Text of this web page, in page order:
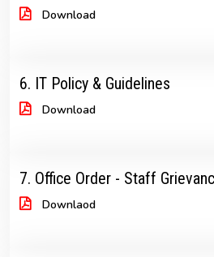
Download
6. IT Policy & Guidelines
Download
7. Office Order - Staff
Downlaod